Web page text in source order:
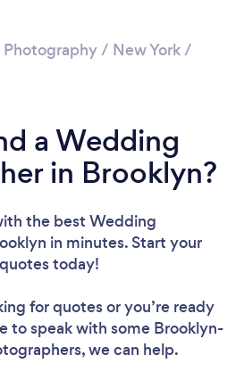
Loading.../ New York/
a Wedding
in Brooklyn?
the best Wedding
in minutes. Start your
today!
for quotes or you’re ready
to speak with some Brooklyn-
we can help.